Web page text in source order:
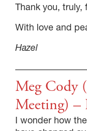
Thank you, truly,
With love and
Hazel
Meg Cody
Meeting) –
I wonder how